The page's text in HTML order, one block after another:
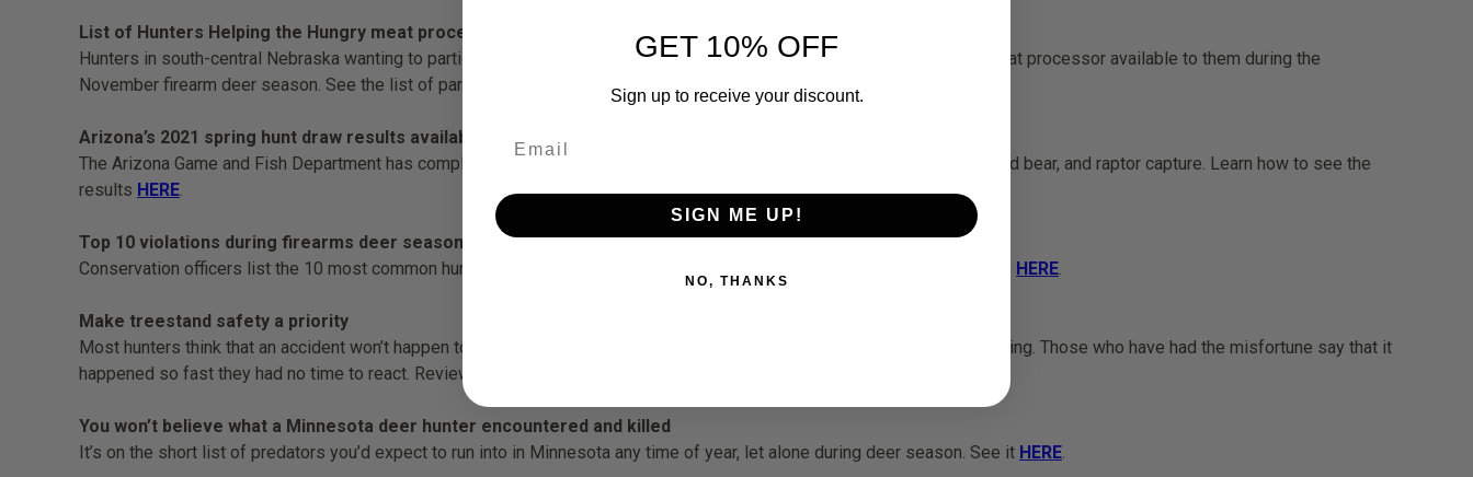
List of Hunters Helping the Hungry meat processors changes in Nebraska
Hunters in south-central Nebraska wanting to participate in the Hunters Helping the Hungry program will have one less meat processor available to them during the
November firearm deer season. See the list of participating processors
Arizona’s 2021 spring hunt draw results available
The Arizona Game and Fish Department has completed its random draw for 2021 spring hunts for turkey, javelina, bison and bear, and raptor capture. Learn how to see the
results HERE.
Top 10 violations during firearms deer seasons
Conservation officers list the 10 most common hunting violations that they encounter every firearm season. Read the story HERE.
Make treestand safety a priority
Most hunters think that an accident won’t happen to them, but anyone who has fallen from a tree stand thought the same thing. Those who have had the misfortune say that it
happened so fast they had no time to react. Review treestand safety tips
You won’t believe what a Minnesota deer hunter encountered and killed
It’s on the short list of predators you’d expect to run into in Minnesota any time of year, let alone during deer season. See it HERE.
GET 10% OFF
Sign up to receive your discount.
SIGN ME UP!
NO, THANKS